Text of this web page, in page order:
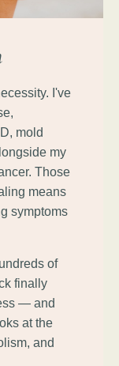
I've
mold
my
Those
means
symptoms
of
finally
— and
at the
and